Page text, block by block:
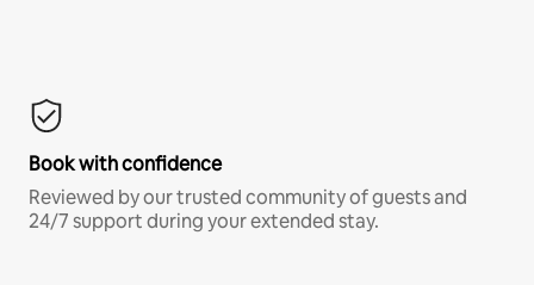
Book with confidence
Reviewed by our trusted community of guests and
24/7 support during your extended stay.